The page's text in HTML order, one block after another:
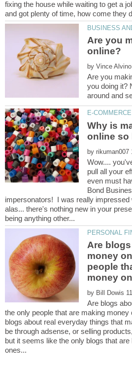
fixing the house while waiting to get a
Are you
by
Are you
you doing it?
Why is
by
Wow....
pull all your
even must
Bond
impersonators! I was really impressed
alas... there's nothing new in your
Are
money
people
by
Are blogs
the only people that are making
blogs about real everyday things that
be through adsense, or selling
but it seems like the only blogs that